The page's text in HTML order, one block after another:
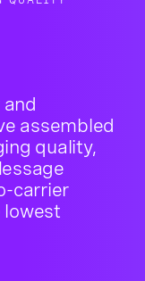
assembled
quality,
carrier
lowest